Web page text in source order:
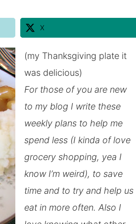
X
(my Thanksgiving plate it
was delicious)
For those of you are new
to my blog I write these
weekly plans to help me
spend less (I kinda of love
grocery shopping, yea I
know I’m weird), to save
time and to try and help us
eat in more often. Also I